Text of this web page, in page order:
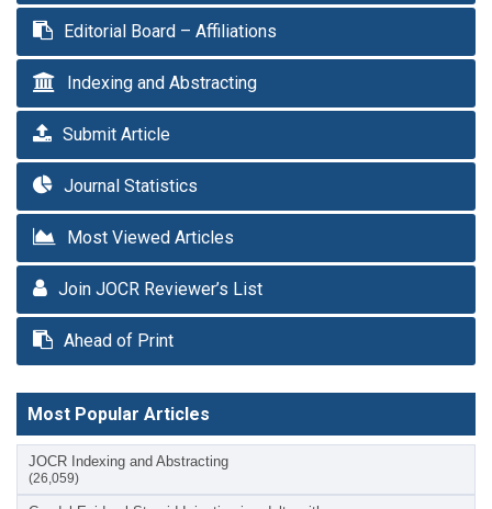
Editorial Board – Affiliations
Indexing and Abstracting
Submit Article
Journal Statistics
Most Viewed Articles
Join JOCR Reviewer’s List
Ahead of Print
Most Popular Articles
JOCR Indexing and Abstracting
(26,059)